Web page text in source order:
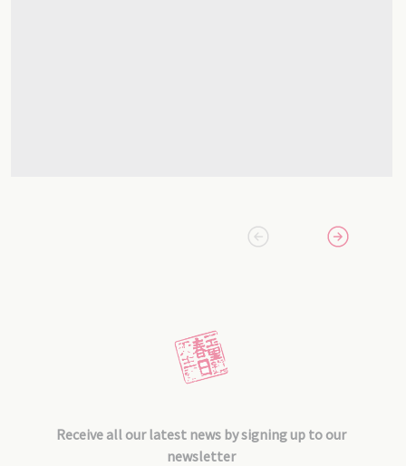
Receive all our latest news by signing up to our
newsletter